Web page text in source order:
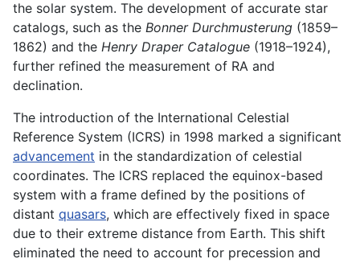
the solar system. The development of accurate star
catalogs, such as the Bonner Durchmusterung (1859–
1862) and the Henry Draper Catalogue (1918–1924),
further refined the measurement of RA and
declination.
The introduction of the International Celestial
Reference System (ICRS) in 1998 marked a significant
advancement in the standardization of celestial
coordinates. The ICRS replaced the equinox-based
system with a frame defined by the positions of
distant quasars, which are effectively fixed in space
due to their extreme distance from Earth. This shift
eliminated the need to account for precession and